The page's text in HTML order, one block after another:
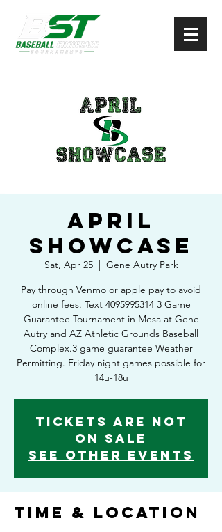
April
Showcase
Sat, Apr 25
  |
Gene Autry Park
Pay through Venmo or apple pay to avoid
online fees. Text 4095995314 3 Game
Guarantee Tournament in Mesa at Gene
Autry and AZ Athletic Grounds Baseball
Complex.3 game guarantee Weather
Permitting. Friday night games possible for
14u-18u
Tickets Are Not
on Sale
See other events
Time & Location